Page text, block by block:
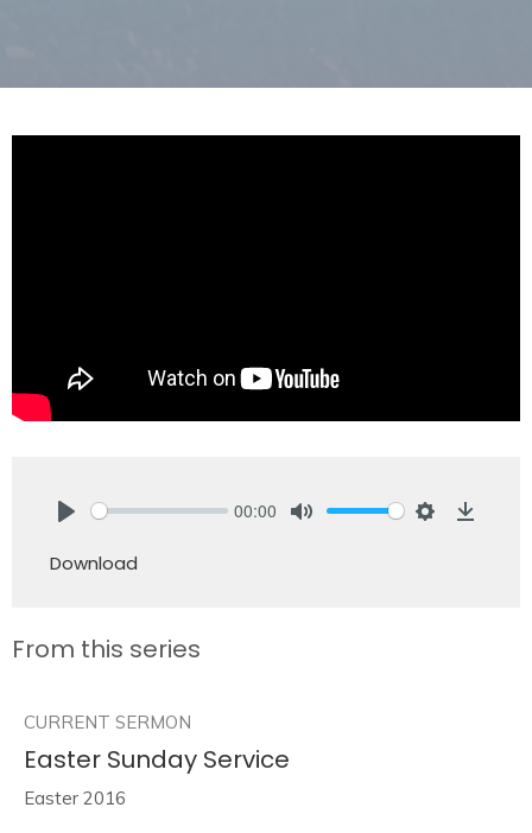
00:00
Download
From this series
CURRENT SERMON
Easter Sunday Service
Easter 2016